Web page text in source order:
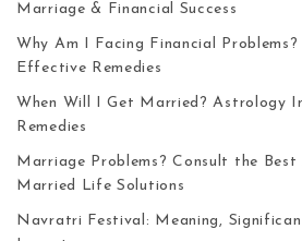
Marriage & Financial Success
Why Am I Facing Financial
Effective Remedies
When Will I Get Married? Astrology
Remedies
Marriage Problems? Consult the
Married Life Solutions
Navratri Festival: Meaning,